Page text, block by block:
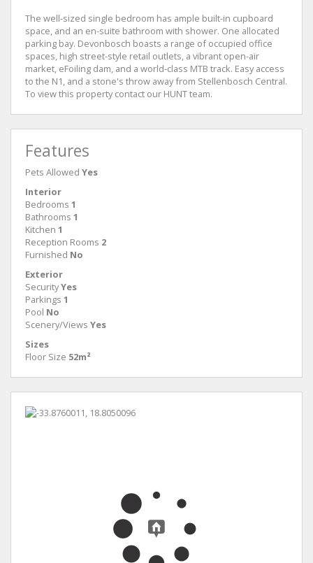
The well-sized single bedroom has ample built-in cupboard
space, and an en-suite bathroom with shower. One allocated
parking bay. Devonbosch boasts a range of occupied office
spaces, high street-style retail outlets, a vibrant open-air
market, eFoiling dam, and a world-class MTB track. Easy access
to the N1, and a stone's throw away from Stellenbosch Central.
To view this property contact our HUNT team.
Features
Pets Allowed Yes
Interior
Bedrooms 1
Bathrooms 1
Kitchen 1
Reception Rooms 2
Furnished No
Exterior
SecurityYes
Parkings 1
Pool No
Scenery/Views Yes
Sizes
Floor Size 52m²